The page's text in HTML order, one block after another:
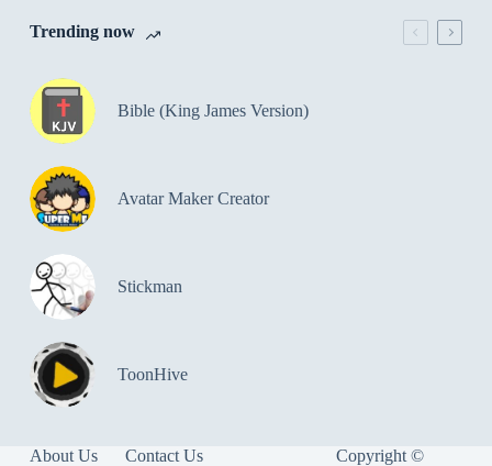
Trending now
Bible (King James Version)
Avatar Maker Creator
Stickman
ToonHive
About Us
Contact Us
Copyright ©